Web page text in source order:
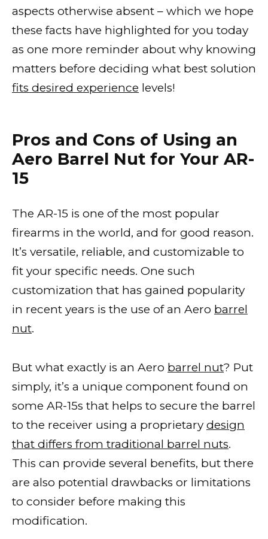
aspects otherwise absent – which we hope
these facts have highlighted for you today
as one more reminder about why knowing
matters before deciding what best solution
fits desired experience levels!
Pros and Cons of Using an
Aero Barrel Nut for Your AR-
15
The AR-15 is one of the most popular
firearms in the world, and for good reason.
It’s versatile, reliable, and customizable to
fit your specific needs. One such
customization that has gained popularity
in recent years is the use of an Aero barrel
nut.
But what exactly is an Aero barrel nut? Put
simply, it’s a unique component found on
some AR-15s that helps to secure the barrel
to the receiver using a proprietary design
that differs from traditional barrel nuts.
This can provide several benefits, but there
are also potential drawbacks or limitations
to consider before making this
modification.